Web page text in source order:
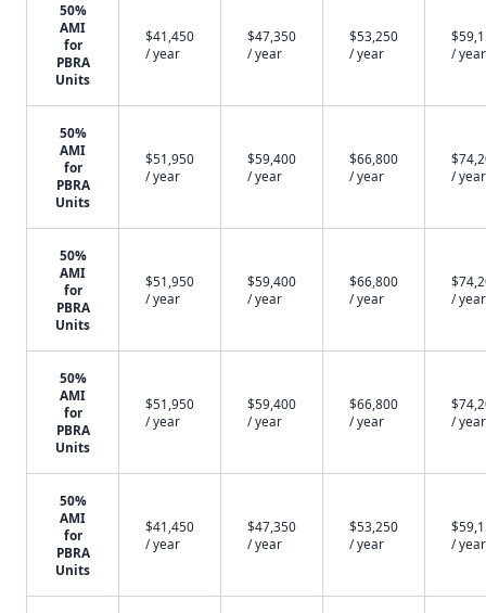
50%
AMI
for
PBRA
Units
$41,450
/ year
$47,350
/ year
$53,250
/ year
/ year
50%
AMI
for
PBRA
Units
$51,950
/ year
$59,400
/ year
$66,800
/ year
/ year
50%
AMI
for
PBRA
Units
$51,950
/ year
$59,400
/ year
$66,800
/ year
/ year
50%
AMI
for
PBRA
Units
$51,950
/ year
$59,400
/ year
$66,800
/ year
/ year
50%
AMI
for
PBRA
Units
$41,450
/ year
$47,350
/ year
$53,250
/ year
/ year